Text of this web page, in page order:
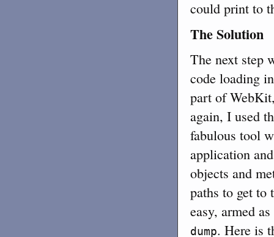
could print to
The Solution
The next step
code loading
part of
again, I used
fabulous tool
application
objects and
paths to get to
easy, armed
dump. Here is